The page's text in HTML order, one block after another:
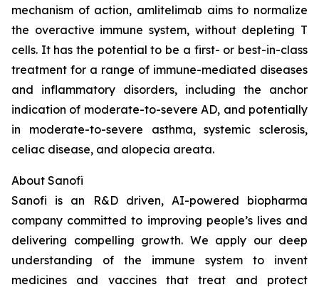
mechanism of action, amlitelimab aims to normalize
the overactive immune system, without depleting T
cells. It has the potential to be a first- or best-in-class
treatment for a range of immune-mediated diseases
and inflammatory disorders, including the anchor
indication of moderate-to-severe AD, and potentially
in moderate-to-severe asthma, systemic sclerosis,
celiac disease, and alopecia areata.
About Sanofi
Sanofi is an R&D driven, AI-powered biopharma
company committed to improving people’s lives and
delivering compelling growth. We apply our deep
understanding of the immune system to invent
medicines and vaccines that treat and protect